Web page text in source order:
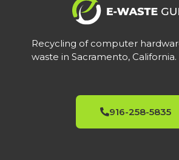
Recycling of computer
waste in Sacramento, California.
916-258-5835